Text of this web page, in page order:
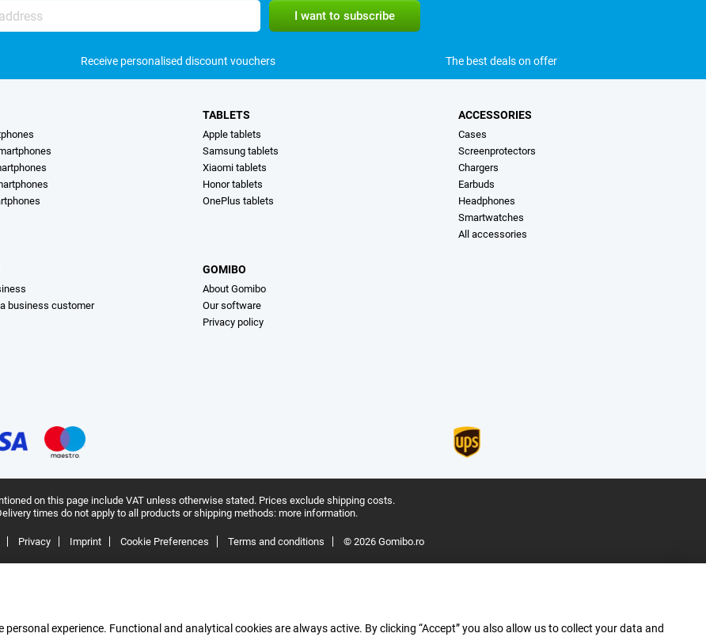
experience. Functional and analytical cookies are always active. By clicking “Accept” you also allow us to collect your data and
Receive personalised discount vouchers The best deals on offer
TABLETS
Apple tablets
Samsung tablets
Xiaomi tablets
Honor tablets
OnePlus tablets
ACCESSORIES
Cases
Screenprotectors
Chargers
Earbuds
Headphones
Smartwatches
All accessories
business customer
GOMIBO
About Gomibo
Our software
Privacy policy
on this page include VAT unless otherwise stated. Prices exclude shipping costs.
times do not apply to all products or shipping methods: more information.
Privacy Imprint Cookie Preferences Terms and conditions © 2026 Gomibo.ro